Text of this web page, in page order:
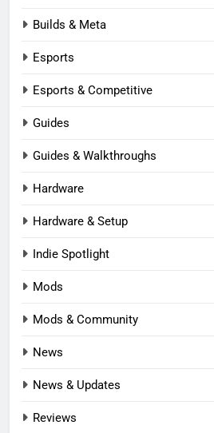
Builds & Meta
Esports
Esports & Competitive
Guides
Guides & Walkthroughs
Hardware
Hardware & Setup
Indie Spotlight
Mods
Mods & Community
News
News & Updates
Reviews